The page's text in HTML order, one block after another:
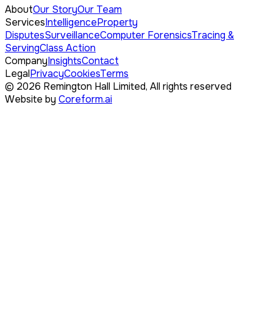
AboutOur StoryOur Team
ServicesIntelligenceProperty
DisputesSurveillanceComputer ForensicsTracing &
ServingClass Action
CompanyInsightsContact
LegalPrivacyCookiesTerms
© 2026 Remington Hall Limited, All rights reserved
Website by Coreform.ai